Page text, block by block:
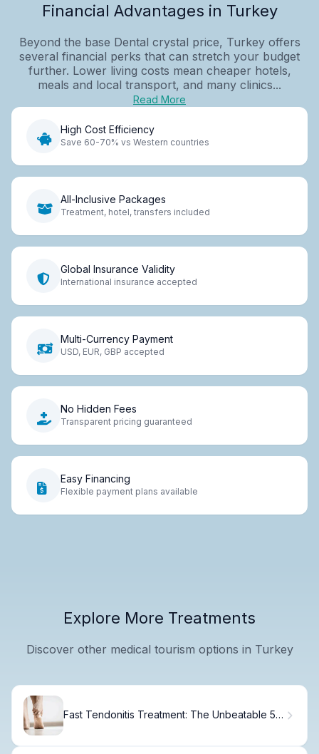
Financial Advantages in Turkey
Beyond the base Dental crystal price, Turkey offers
several financial perks that can stretch your budget
further. Lower living costs mean cheaper hotels,
meals and local transport, and many clinics...
Read More
High Cost Efficiency
Save 60-70% vs Western countries
All-Inclusive Packages
Treatment, hotel, transfers included
Global Insurance Validity
International insurance accepted
Multi-Currency Payment
USD, EUR, GBP accepted
No Hidden Fees
Transparent pricing guaranteed
Easy Financing
Flexible payment plans available
Explore More Treatments
Discover other medical tourism options in Turkey
Fast Tendonitis Treatment: The Unbeatable 5-